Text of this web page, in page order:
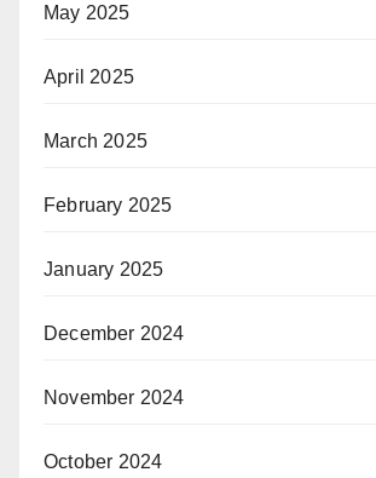
May 2025
April 2025
March 2025
February 2025
January 2025
December 2024
November 2024
October 2024